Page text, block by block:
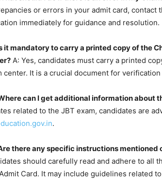
or errors in your admit card, contact
immediately for guidance and resolution.
it mandatory to carry a printed copy of the
A: Yes, candidates must carry a printed
center. It is a crucial document for
can I get additional information about
related to the JBT exam, candidates are
.
there any specific instructions mentioned
should carefully read and adhere to all
Card. It may include guidelines related